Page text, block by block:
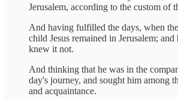
Jerusalem, according to the custom of
And having fulfilled the days, when
child Jesus remained in Jerusalem; and
knew it not.
And thinking that he was in the
day's journey, and sought him among
and acquaintance.